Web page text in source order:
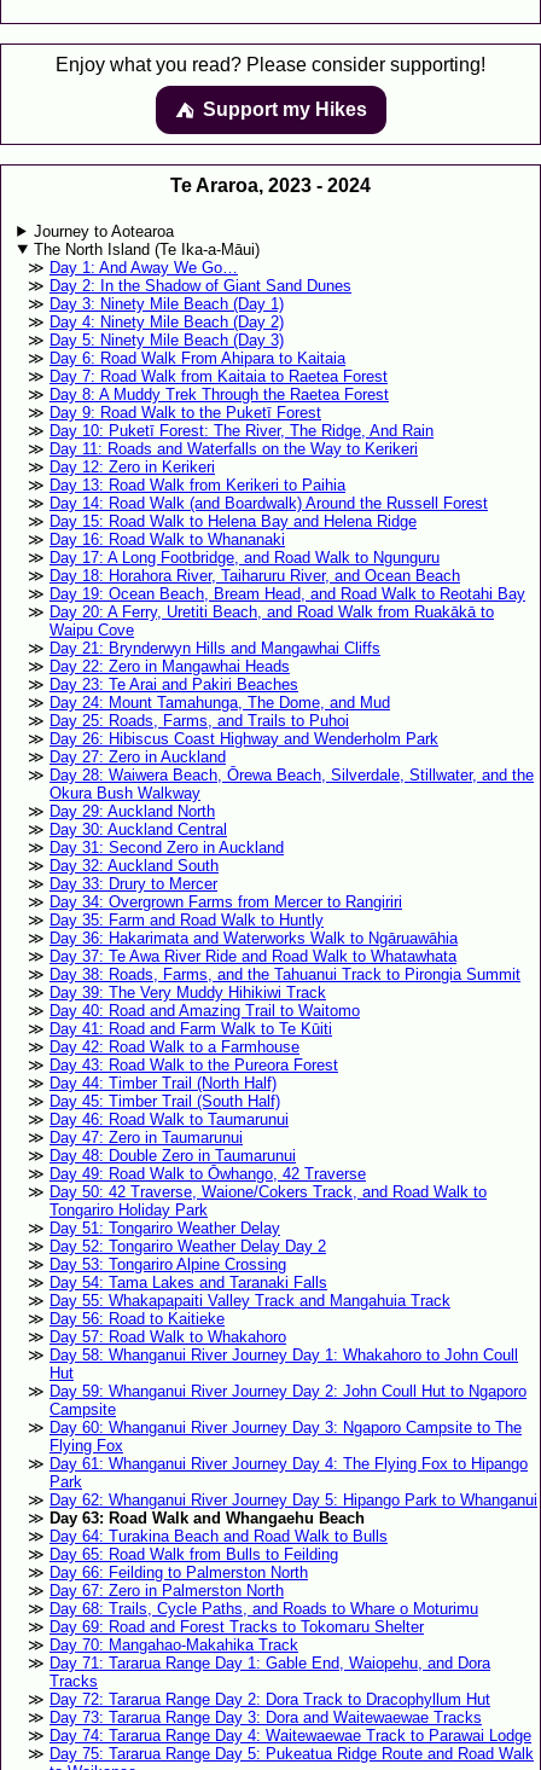
Enjoy what you read? Please consider supporting!
⛺️️ Support my Hikes
Te Araroa, 2023 - 2024
Journey to Aotearoa
The North Island (Te Ika-a-Māui)
Day 1: And Away We Go…
Day 2: In the Shadow of Giant Sand Dunes
Day 3: Ninety Mile Beach (Day 1)
Day 4: Ninety Mile Beach (Day 2)
Day 5: Ninety Mile Beach (Day 3)
Day 6: Road Walk From Ahipara to Kaitaia
Day 7: Road Walk from Kaitaia to Raetea Forest
Day 8: A Muddy Trek Through the Raetea Forest
Day 9: Road Walk to the Puketī Forest
Day 10: Puketī Forest: The River, The Ridge, And Rain
Day 11: Roads and Waterfalls on the Way to Kerikeri
Day 12: Zero in Kerikeri
Day 13: Road Walk from Kerikeri to Paihia
Day 14: Road Walk (and Boardwalk) Around the Russell Forest
Day 15: Road Walk to Helena Bay and Helena Ridge
Day 16: Road Walk to Whananaki
Day 17: A Long Footbridge, and Road Walk to Ngunguru
Day 18: Horahora River, Taiharuru River, and Ocean Beach
Day 19: Ocean Beach, Bream Head, and Road Walk to Reotahi Bay
Day 20: A Ferry, Uretiti Beach, and Road Walk from Ruakākā to
Waipu Cove
Day 21: Brynderwyn Hills and Mangawhai Cliffs
Day 22: Zero in Mangawhai Heads
Day 23: Te Arai and Pakiri Beaches
Day 24: Mount Tamahunga, The Dome, and Mud
Day 25: Roads, Farms, and Trails to Puhoi
Day 26: Hibiscus Coast Highway and Wenderholm Park
Day 27: Zero in Auckland
Day 28: Waiwera Beach, Ōrewa Beach, Silverdale, Stillwater, and the
Okura Bush Walkway
Day 29: Auckland North
Day 30: Auckland Central
Day 31: Second Zero in Auckland
Day 32: Auckland South
Day 33: Drury to Mercer
Day 34: Overgrown Farms from Mercer to Rangiriri
Day 35: Farm and Road Walk to Huntly
Day 36: Hakarimata and Waterworks Walk to Ngāruawāhia
Day 37: Te Awa River Ride and Road Walk to Whatawhata
Day 38: Roads, Farms, and the Tahuanui Track to Pirongia Summit
Day 39: The Very Muddy Hihikiwi Track
Day 40: Road and Amazing Trail to Waitomo
Day 41: Road and Farm Walk to Te Kūiti
Day 42: Road Walk to a Farmhouse
Day 43: Road Walk to the Pureora Forest
Day 44: Timber Trail (North Half)
Day 45: Timber Trail (South Half)
Day 46: Road Walk to Taumarunui
Day 47: Zero in Taumarunui
Day 48: Double Zero in Taumarunui
Day 49: Road Walk to Ōwhango, 42 Traverse
Day 50: 42 Traverse, Waione/Cokers Track, and Road Walk to
Tongariro Holiday Park
Day 51: Tongariro Weather Delay
Day 52: Tongariro Weather Delay Day 2
Day 53: Tongariro Alpine Crossing
Day 54: Tama Lakes and Taranaki Falls
Day 55: Whakapapaiti Valley Track and Mangahuia Track
Day 56: Road to Kaitieke
Day 57: Road Walk to Whakahoro
Day 58: Whanganui River Journey Day 1: Whakahoro to John Coull
Hut
Day 59: Whanganui River Journey Day 2: John Coull Hut to Ngaporo
Campsite
Day 60: Whanganui River Journey Day 3: Ngaporo Campsite to The
Flying Fox
Day 61: Whanganui River Journey Day 4: The Flying Fox to Hipango
Park
Day 62: Whanganui River Journey Day 5: Hipango Park to Whanganui
Day 63: Road Walk and Whangaehu Beach
Day 64: Turakina Beach and Road Walk to Bulls
Day 65: Road Walk from Bulls to Feilding
Day 66: Feilding to Palmerston North
Day 67: Zero in Palmerston North
Day 68: Trails, Cycle Paths, and Roads to Whare o Moturimu
Day 69: Road and Forest Tracks to Tokomaru Shelter
Day 70: Mangahao-Makahika Track
Day 71: Tararua Range Day 1: Gable End, Waiopehu, and Dora
Tracks
Day 72: Tararua Range Day 2: Dora Track to Dracophyllum Hut
Day 73: Tararua Range Day 3: Dora and Waitewaewae Tracks
Day 74: Tararua Range Day 4: Waitewaewae Track to Parawai Lodge
Day 75: Tararua Range Day 5: Pukeatua Ridge Route and Road Walk